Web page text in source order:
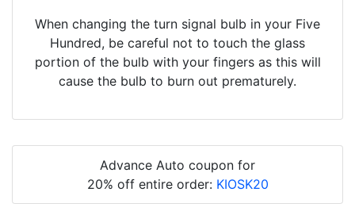
When changing the turn signal bulb in your Five
Hundred, be careful not to touch the glass
portion of the bulb with your fingers as this will
cause the bulb to burn out prematurely.
Advance Auto coupon for
20% off entire order: KIOSK20